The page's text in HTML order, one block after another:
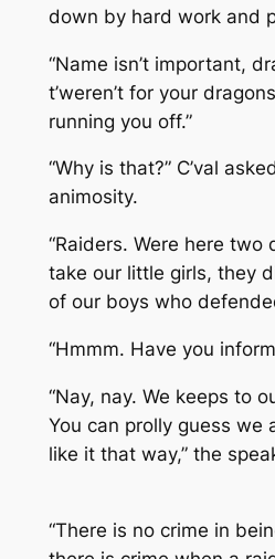
down by hard work and
“Name isn’t important,
t’weren’t for your
running you off.”
“Why is that?” C’val
animosity.
“Raiders. Were here two
take our little girls, they
of our boys who
“Hmmm. Have you
“Nay, nay. We keeps to
You can prolly guess we
like it that way,” the
“There is no crime in